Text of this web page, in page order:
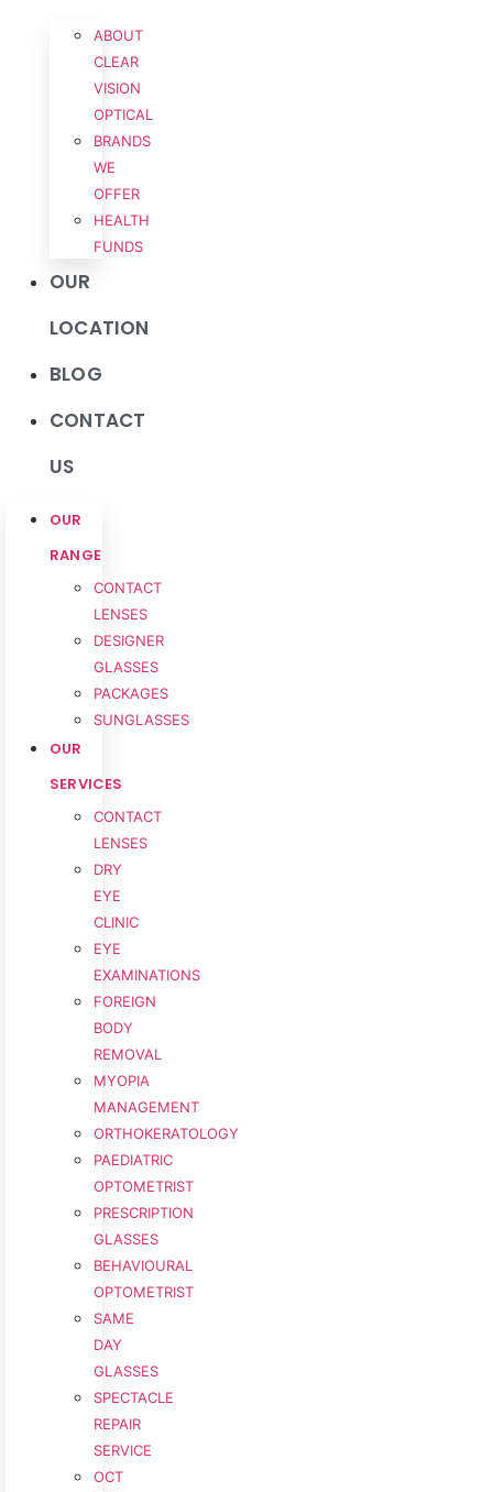
ABOUT
CLEAR
VISION
OPTICAL
BRANDS
WE
OFFER
HEALTH
FUNDS
OUR
LOCATION
BLOG
CONTACT
US
OUR
RANGE
CONTACT
LENSES
DESIGNER
GLASSES
PACKAGES
SUNGLASSES
OUR
SERVICES
CONTACT
LENSES
DRY
EYE
CLINIC
EYE
EXAMINATIONS
FOREIGN
BODY
REMOVAL
MYOPIA
MANAGEMENT
ORTHOKERATOLOGY
PAEDIATRIC
OPTOMETRIST
PRESCRIPTION
GLASSES
BEHAVIOURAL
OPTOMETRIST
SAME
DAY
GLASSES
SPECTACLE
REPAIR
SERVICE
OCT